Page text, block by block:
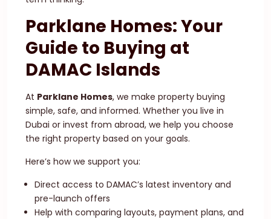
Parklane Homes: Your
Guide to Buying at
DAMAC Islands
At Parklane Homes, we make property buying
simple, safe, and informed. Whether you live in
Dubai or invest from abroad, we help you choose
the right property based on your goals.
Here’s how we support you:
Direct access to DAMAC’s latest inventory and
pre-launch offers
Help with comparing layouts, payment plans, and